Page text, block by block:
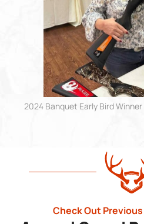
2024 Banquet Early Bird
Check Out